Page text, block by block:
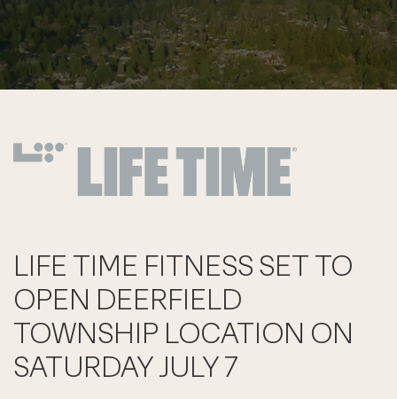
LIFE TIME FITNESS SET TO
OPEN DEERFIELD
TOWNSHIP LOCATION ON
SATURDAY JULY 7